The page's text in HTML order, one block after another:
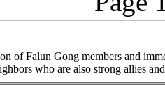
who are also strong allies